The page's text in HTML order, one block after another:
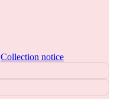
Collection notice